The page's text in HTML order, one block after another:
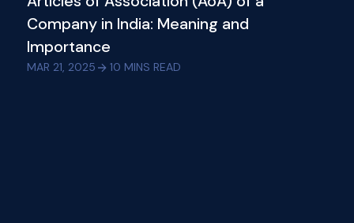
Company in India: Meaning and
Importance
MAR 21, 2025 10 MINS READ